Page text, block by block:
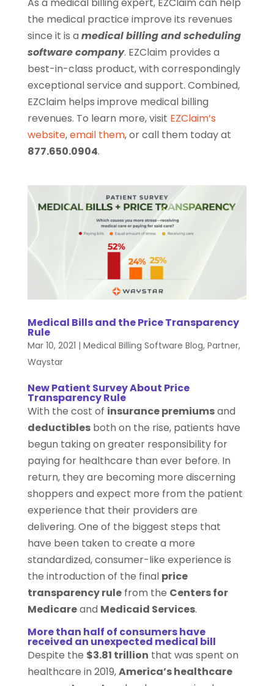
the medical practice improve its revenues
since it is a medical billing and scheduling
software company. EZClaim provides a
best-in-class product, with correspondingly
exceptional service and support. Combined,
EZClaim helps improve medical billing
revenues. To learn more, visit EZClaim’s
website,email them, or call them today at
877.650.0904.
Medical Bills and the Price Transparency
Rule
Mar 10, 2021 | Medical Billing Software Blog, Partner,
Waystar
New Patient Survey About Price
Transparency Rule
With the cost of insurance premiumsand
deductiblesboth on the rise, patients have
begun taking on greater responsibility for
paying for healthcare than ever before. In
return, they are becoming more discerning
shoppers and expect more from the patient
experience that their providers are
delivering. One of the biggest steps that
have been taken to create a more
standardized, consumer-like experience is
the introduction of the final price
transparency rulefrom the Centers for
Medicareand Medicaid Services.
More than half of consumers have
received an unexpected medical bill
Despite the $3.81 trillion that was spent on
healthcare in 2019,America’s healthcare